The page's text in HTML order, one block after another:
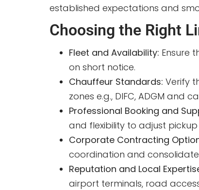
established expectations and
Choosing the Right
Fleet and Availability: Ensure
on short notice.
Chauffeur Standards: Verify
zones e.g., DIFC, ADGM and
Professional Booking and
and flexibility to adjust
Corporate Contracting
coordination and
Reputation and Local
airport terminals, road